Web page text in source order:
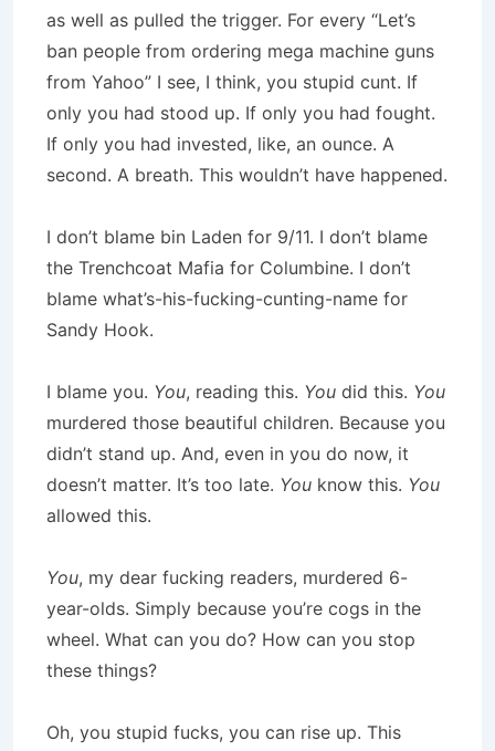
as well as pulled the trigger. For every “Let’s
ban people from ordering mega machine guns
from Yahoo” I see, I think, you stupid cunt. If
only you had stood up. If only you had fought.
If only you had invested, like, an ounce. A
second. A breath. This wouldn’t have happened.
I don’t blame bin Laden for 9/11. I don’t blame
the Trenchcoat Mafia for Columbine. I don’t
blame what’s-his-fucking-cunting-name for
Sandy Hook.
I blame you. You, reading this. You did this. You
murdered those beautiful children. Because you
didn’t stand up. And, even in you do now, it
doesn’t matter. It’s too late. You know this. You
allowed this.
You, my dear fucking readers, murdered 6-
year-olds. Simply because you’re cogs in the
wheel. What can you do? How can you stop
these things?
Oh, you stupid fucks, you can rise up. This